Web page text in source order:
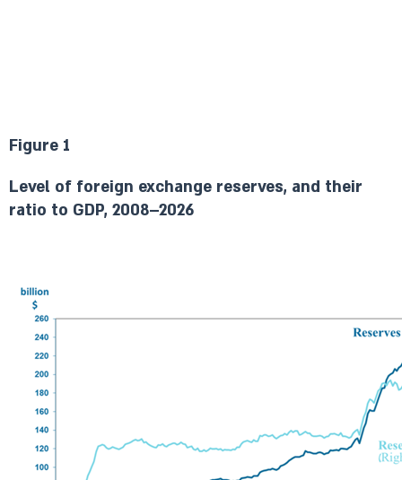
Figure 1
Level of foreign exchange reserves, and their
ratio to GDP, 2008–2026